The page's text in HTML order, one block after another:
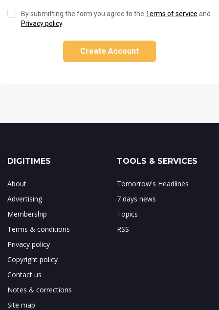
By submitting the form you agree to the Terms of service and
Privacy policy.
Create Account
DIGITIMES
About
Advertising
Membership
Terms & conditions
Privacy policy
Copyright policy
Contact us
Notes & corrections
Site map
TOOLS & SERVICES
Tomorrow's Headlines
7 days news
Topics
RSS